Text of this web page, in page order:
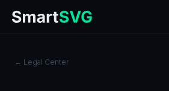
← Legal Center